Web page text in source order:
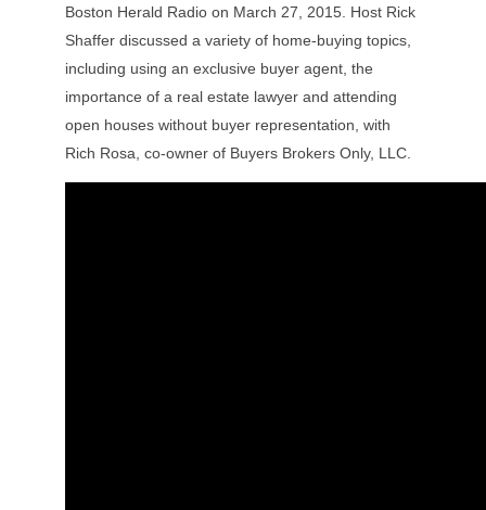
Boston Herald Radio on March 27, 2015. Host Rick
Shaffer discussed a variety of home-buying topics,
including using an exclusive buyer agent, the
importance of a real estate lawyer and attending
open houses without buyer representation, with
Rich Rosa, co-owner of Buyers Brokers Only, LLC.